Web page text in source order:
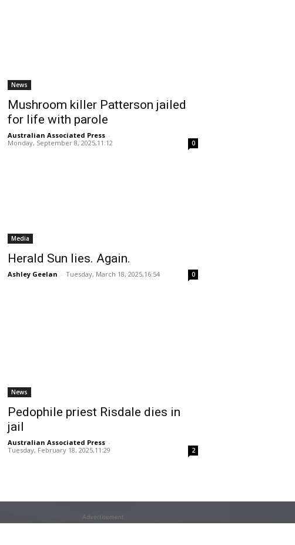
News
Mushroom killer Patterson jailed
for life with parole
Australian Associated Press -
Monday, September 8, 2025,11:12
0
Media
Herald Sun lies. Again.
Ashley Geelan - Tuesday, March 18, 2025,16:54 0
News
Pedophile priest Risdale dies in
jail
Australian Associated Press -
Tuesday, February 18, 2025,11:29
2
Advertisement